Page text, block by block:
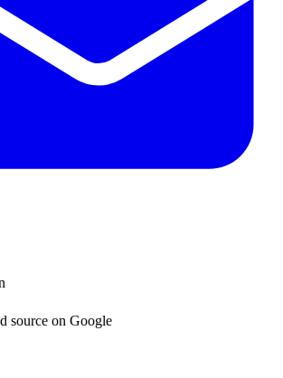
source on Google